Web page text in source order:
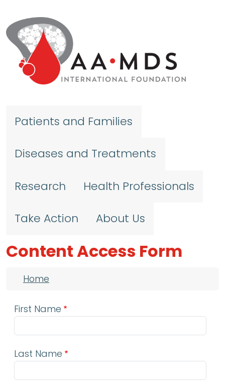
Patients and Families
Diseases and Treatments
Research Health Professionals
Take Action About Us
Content Access Form
Breadcrumb
Home
First Name
Last Name